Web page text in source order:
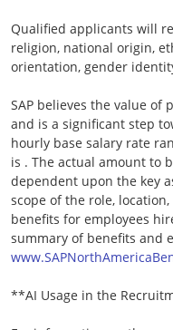
Qualified applicants will
religion, national origin,
orientation, gender
SAP believes the value
and is a significant step
hourly base salary rate
is . The actual amount to
dependent upon the key
scope of the role,
benefits for employees
summary of benefits and
**AI Usage in the